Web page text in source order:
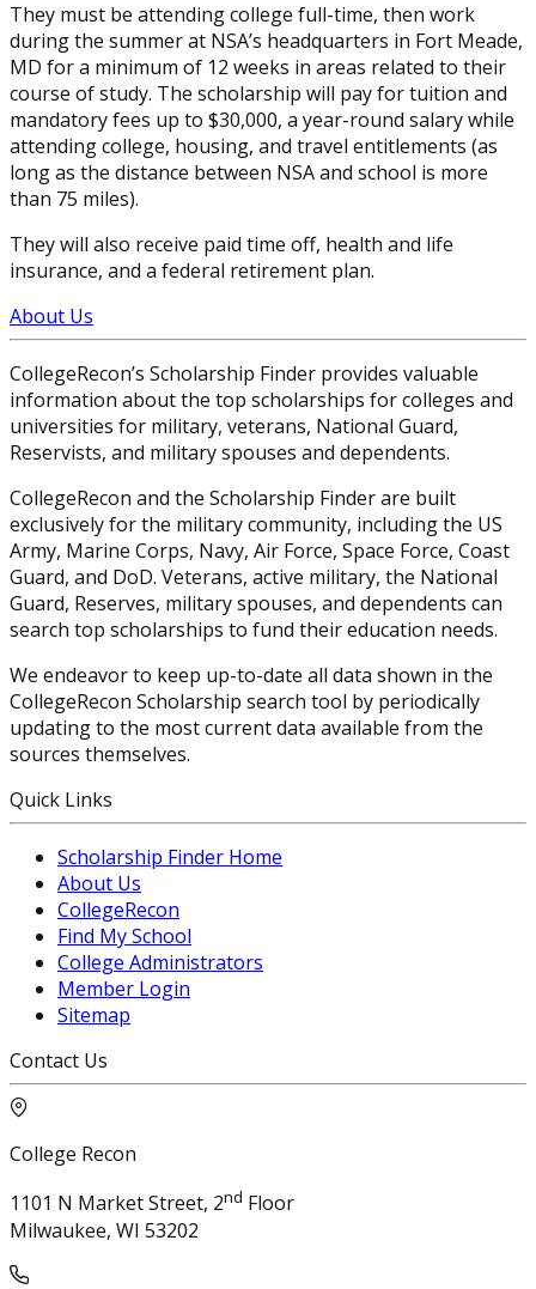
They must be attending college full-time, then work
during the summer at NSA’s headquarters in Fort Meade,
MD for a minimum of 12 weeks in areas related to their
course of study. The scholarship will pay for tuition and
mandatory fees up to $30,000, a year-round salary while
attending college, housing, and travel entitlements (as
long as the distance between NSA and school is more
than 75 miles).
They will also receive paid time off, health and life
insurance, and a federal retirement plan.
About Us
CollegeRecon’s Scholarship Finder provides valuable
information about the top scholarships for colleges and
universities for military, veterans, National Guard,
Reservists, and military spouses and dependents.
CollegeRecon and the Scholarship Finder are built
exclusively for the military community, including the US
Army, Marine Corps, Navy, Air Force, Space Force, Coast
Guard, and DoD. Veterans, active military, the National
Guard, Reserves, military spouses, and dependents can
search top scholarships to fund their education needs.
We endeavor to keep up-to-date all data shown in the
CollegeRecon Scholarship search tool by periodically
updating to the most current data available from the
sources themselves.
Quick Links
Scholarship Finder Home
About Us
CollegeRecon
Find My School
College Administrators
Member Login
Sitemap
Contact Us
College Recon
1101 N Market Street, 2nd Floor
Milwaukee, WI 53202